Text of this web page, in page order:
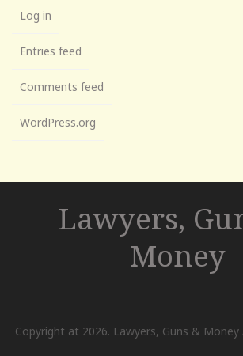
Log in
Entries feed
Comments feed
WordPress.org
Lawyers,
Money
Copyright at 2026. Lawyers, Guns & Money